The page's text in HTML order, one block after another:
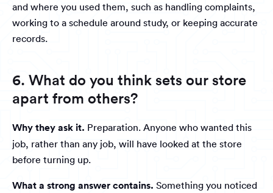
and where you used them, such as handling complaints,
working to a schedule around study, or keeping accurate
records.
6. What do you think sets our store
apart from others?
Why they ask it. Preparation. Anyone who wanted this
job, rather than any job, will have looked at the store
before turning up.
What a strong answer contains. Something you noticed